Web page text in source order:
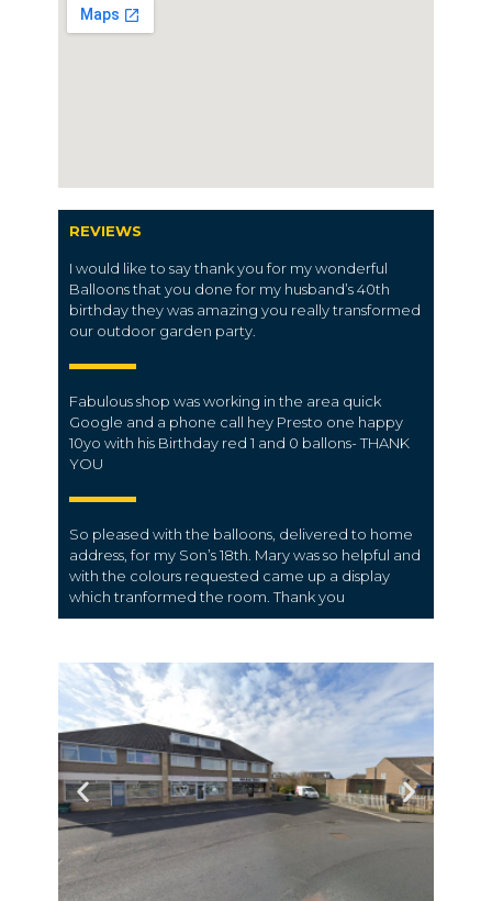
REVIEWS
I would like to say thank you for my wonderful
Balloons that you done for my husband’s 40th
birthday they was amazing you really transformed
our outdoor garden party.
Fabulous shop was working in the area quick
Google and a phone call hey Presto one happy
10yo with his Birthday red 1 and 0 ballons- THANK
YOU
So pleased with the balloons, delivered to home
address, for my Son’s 18th. Mary was so helpful and
with the colours requested came up a display
which tranformed the room. Thank you